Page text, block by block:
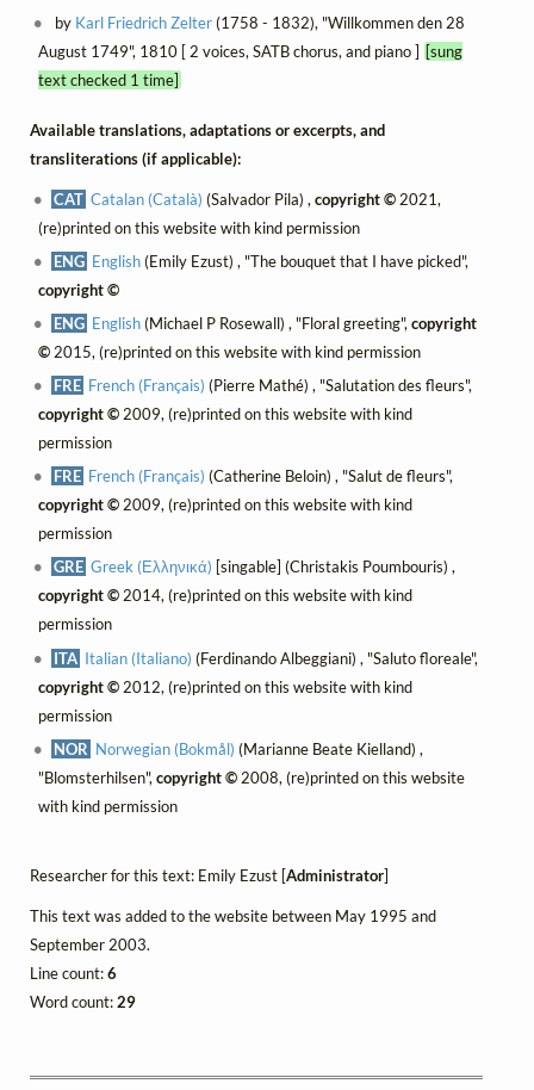
by Karl Friedrich Zelter(1758 - 1832), "Willkommen den 28
August 1749", 1810 [ 2 voices, SATB chorus, and piano ] [sung
text checked 1 time]
Available translations, adaptations or excerpts, and
transliterations (if applicable):
CAT Catalan (Català) (Salvador Pila) ,copyright ©2021,
(re)printed on this website with kind permission
ENG English(Emily Ezust) , "The bouquet that I have picked",
copyright ©
ENG English(Michael P Rosewall) , "Floral greeting",copyright
©2015, (re)printed on this website with kind permission
FRE French (Français) (Pierre Mathé) , "Salutation des fleurs",
copyright ©2009, (re)printed on this website with kind
permission
FRE French (Français) (Catherine Beloin) , "Salut de fleurs",
copyright ©2009, (re)printed on this website with kind
permission
GRE Greek (Ελληνικά) [singable] (Christakis Poumbouris) ,
copyright ©2014, (re)printed on this website with kind
permission
ITA Italian (Italiano) (Ferdinando Albeggiani) , "Saluto floreale",
copyright ©2012, (re)printed on this website with kind
permission
NOR Norwegian (Bokmål) (Marianne Beate Kielland) ,
"Blomsterhilsen", copyright ©2008, (re)printed on this website
with kind permission
Researcher for this text: Emily Ezust [Administrator]
This text was added to the website between May 1995 and
September 2003.
Line count:6
Word count:29